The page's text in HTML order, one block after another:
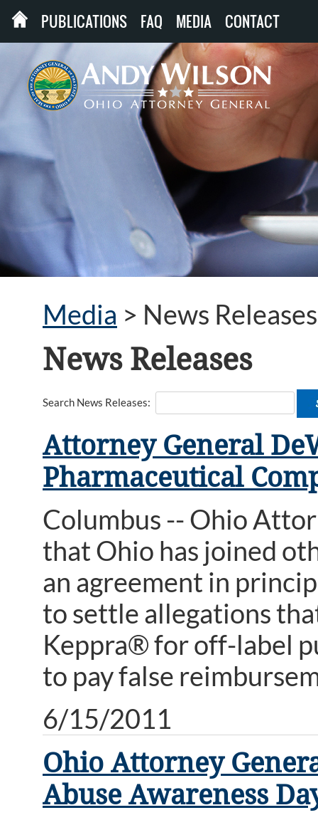
PUBLICATIONS FAQ MEDIA CONTACT
Media > News Releases
News Releases
Search News Releases:
Attorney General
Pharmaceutical
Columbus -- Ohio
that Ohio has joined
an agreement in
to settle allegations
Keppra® for off-label
to pay false
6/15/2011
Ohio Attorney
Abuse Awareness